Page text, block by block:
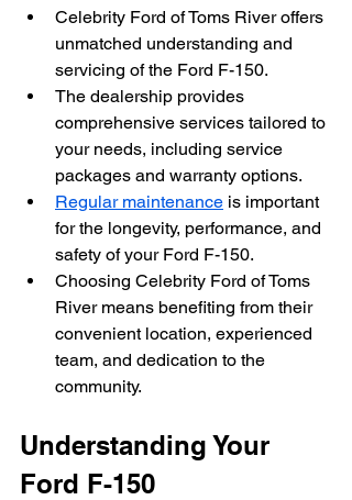
Celebrity Ford of Toms River offers
unmatched understanding and
servicing of the Ford F-150.
The dealership provides
comprehensive services tailored to
your needs, including service
packages and warranty options.
Regular maintenance is important
for the longevity, performance, and
safety of your Ford F-150.
Choosing Celebrity Ford of Toms
River means benefiting from their
convenient location, experienced
team, and dedication to the
community.
Understanding Your
Ford F-150